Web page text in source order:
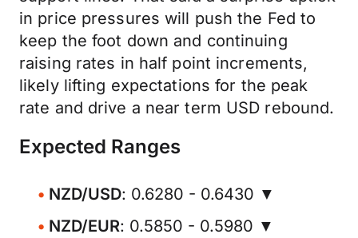
in price pressures will push the Fed to
keep the foot down and continuing
raising rates in half point increments,
likely lifting expectations for the peak
rate and drive a near term USD rebound.
Expected Ranges
NZD/USD: 0.6280 - 0.6430 ▼
NZD/EUR: 0.5850 - 0.5980 ▼